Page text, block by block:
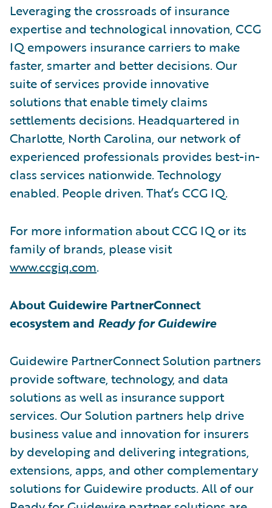
Leveraging the crossroads of insurance
expertise and technological innovation, CCG
IQ empowers insurance carriers to make
faster, smarter and better decisions. Our
suite of services provide innovative
solutions that enable timely claims
settlements decisions. Headquartered in
Charlotte, North Carolina, our network of
experienced professionals provides best-in-
class services nationwide. Technology
enabled. People driven. That’s CCG IQ.
For more information about CCG IQ or its
family of brands, please visit
www.ccgiq.com.
About Guidewire PartnerConnect
ecosystem and Ready for Guidewire
Guidewire PartnerConnect Solution partners
provide software, technology, and data
solutions as well as insurance support
services. Our Solution partners help drive
business value and innovation for insurers
by developing and delivering integrations,
extensions, apps, and other complementary
solutions for Guidewire products. All of our